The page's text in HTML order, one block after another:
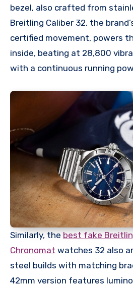
bezel, also crafted from
Breitling Caliber 32, the
certified movement, powers
inside, beating at 28,800
with a continuous running
Similarly, the best fake
Chronomat watches 32 also
steel builds with matching
42mm version features